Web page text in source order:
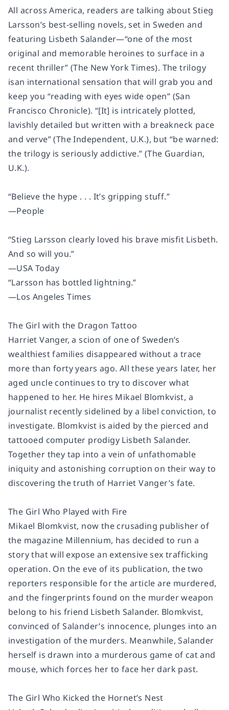
All across America, readers are talking about Stieg
Larsson’s best-selling novels, set in Sweden and
featuring Lisbeth Salander—“one of the most
original and memorable heroines to surface in a
recent thriller” (The New York Times). The trilogy
isan international sensation that will grab you and
keep you “reading with eyes wide open” (San
Francisco Chronicle). “[It] is intricately plotted,
lavishly detailed but written with a breakneck pace
and verve”(The Independent, U.K.), but “be warned:
the trilogy is seriously addictive.” (The Guardian,
U.K.).
“Believe the hype . . . It’s gripping stuff.”
—People
“Stieg Larsson clearly loved his brave misfit Lisbeth.
And so will you.”
—USA Today
“Larsson has bottled lightning.”
—Los Angeles Times
The Girl with the Dragon Tattoo
Harriet Vanger, a scion of one of Sweden’s
wealthiest families disappeared without a trace
more than forty years ago. All these years later, her
aged uncle continues to try to discover what
happened to her. He hires Mikael Blomkvist, a
journalist recently sidelined by a libel conviction, to
investigate. Blomkvist is aided by the pierced and
tattooed computer prodigy Lisbeth Salander.
Together they tap into a vein of unfathomable
iniquity and astonishing corruption on their way to
discovering the truth of Harriet Vanger’s fate.
The Girl Who Played with Fire
Mikael Blomkvist, now the crusading publisher of
the magazine Millennium, has decided to run a
story that will expose an extensive sex trafficking
operation. On the eve of its publication, the two
reporters responsible for the article are murdered,
and the fingerprints found on the murder weapon
belong to his friend Lisbeth Salander. Blomkvist,
convinced of Salander’s innocence, plunges into an
investigation of the murders. Meanwhile, Salander
herself is drawn into a murderous game of cat and
mouse, which forces her to face her dark past.
The Girl Who Kicked the Hornet’s Nest